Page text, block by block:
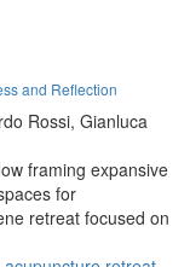
and Reflection
Rossi, Gianluca
framing expansive
for
retreat focused on